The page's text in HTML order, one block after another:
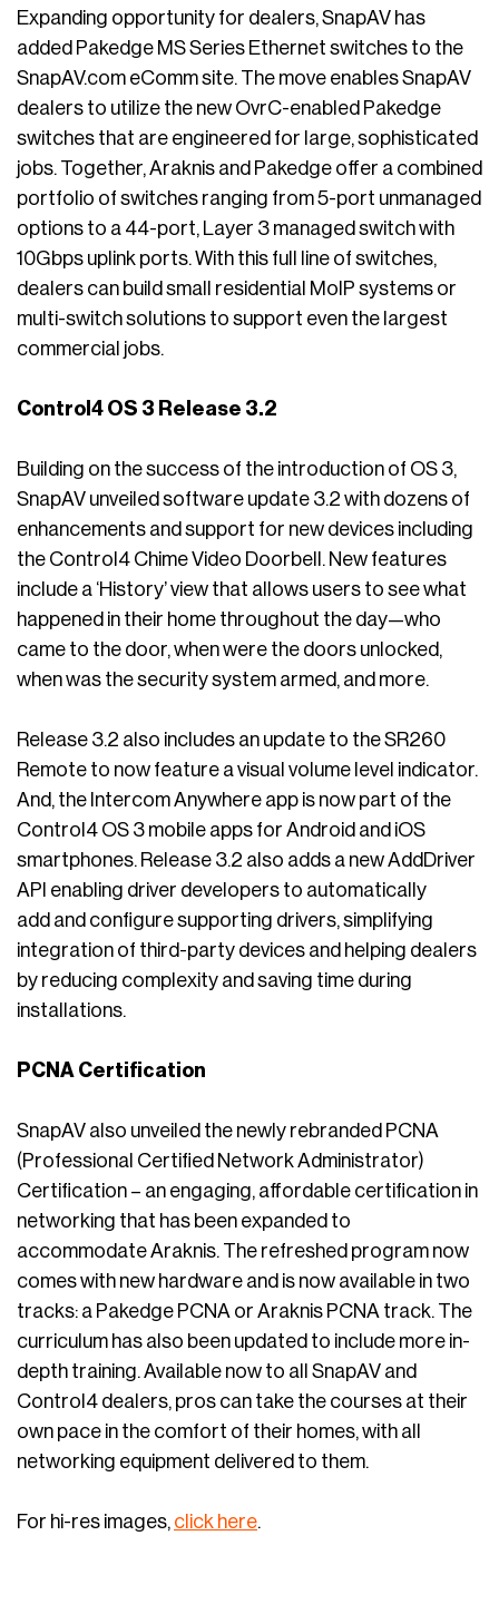
Expanding opportunity for dealers, SnapAV has
added Pakedge MS Series Ethernet switches to the
SnapAV.com eComm site. The move enables SnapAV
dealers to utilize the new OvrC-enabled Pakedge
switches that are engineered for large, sophisticated
jobs. Together, Araknis and Pakedge offer a combined
portfolio of switches ranging from 5-port unmanaged
options to a 44-port, Layer 3 managed switch with
10Gbps uplink ports. With this full line of switches,
dealers can build small residential MoIP systems or
multi-switch solutions to support even the largest
commercial jobs.
Control4 OS 3 Release 3.2
Building on the success of the introduction of OS 3,
SnapAV unveiled software update 3.2 with dozens of
enhancements and support for new devices including
the Control4 Chime Video Doorbell. New features
include a ‘History’ view that allows users to see what
happened in their home throughout the day—who
came to the door, when were the doors unlocked,
when was the security system armed, and more.
Release 3.2 also includes an update to the SR260
Remote to now feature a visual volume level indicator.
And, the Intercom Anywhere app is now part of the
Control4 OS 3 mobile apps for Android and iOS
smartphones. Release 3.2 also adds a new AddDriver
API enabling driver developers to automatically
add and configure supporting drivers, simplifying
integration of third-party devices and helping dealers
by reducing complexity and saving time during
installations.
PCNA Certification
SnapAV also unveiled the newly rebranded PCNA
(Professional Certified Network Administrator)
Certification – an engaging, affordable certification in
networking that has been expanded to
accommodate Araknis. The refreshed program now
comes with new hardware and is now available in two
tracks: a Pakedge PCNA or Araknis PCNA track. The
curriculum has also been updated to include more in-
depth training. Available now to all SnapAV and
Control4 dealers, pros can take the courses at their
own pace in the comfort of their homes, with all
networking equipment delivered to them.
For hi-res images, click here.